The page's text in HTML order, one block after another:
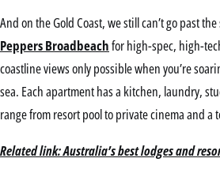
And on the Gold Coast, we still can’t go past
Peppers Broadbeachfor high-spec, high-
coastline views only possible when you’re
sea. Each apartment has a kitchen, laundry,
range from resort pool to private cinema and a
Related link: Australia’s best lodges and